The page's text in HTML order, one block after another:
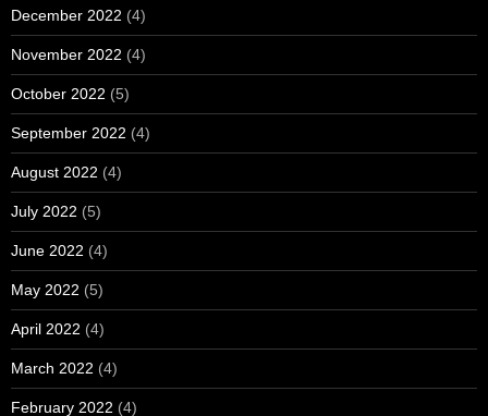
December 2022 (4)
November 2022 (4)
October 2022 (5)
September 2022 (4)
August 2022 (4)
July 2022 (5)
June 2022 (4)
May 2022 (5)
April 2022 (4)
March 2022 (4)
February 2022 (4)